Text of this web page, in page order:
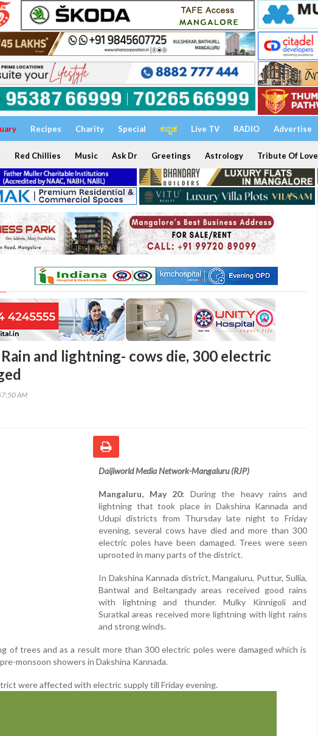
Recipes Charity Special ಕನ್ನಡ Live TV RADIO Advertise
Red Chillies Music Ask Dr Greetings Astrology Tribute Of Love
and lightning- cows die, 300 electric
AM
Daijiworld Media Network-Mangaluru (RJP)
Mangaluru, May 20: During the heavy rains and
lightning that took place in Dakshina Kannada and
Udupi districts from Thursday late night to Friday
evening, several cows have died and more than 300
electric poles have been damaged. Trees were seen
uprooted in many parts of the district.
In Dakshina Kannada district, Mangaluru, Puttur, Sullia,
Bantwal and Beltangady areas received good rains
with lightning and thunder. Mulky Kinnigoli and
Suratkal areas received more lightning with light rains
and strong winds.
of trees and as a result more than 300 electric poles were damaged which is
monsoon showers in Dakshina Kannada.
were affected with electric supply till Friday evening.